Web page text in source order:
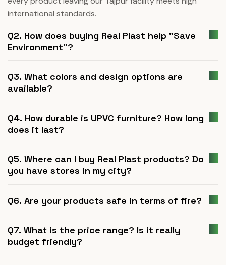
international standards.
Q2. How does buying Real Plast help "Save
Environment"?
Q3. What colors and design options are
available?
Q4. How durable is UPVC furniture? How long
does it last?
Q5. Where can I buy Real Plast products? Do
you have stores in my city?
Q6. Are your products safe in terms of fire?
Q7. What is the price range? Is it really
budget friendly?